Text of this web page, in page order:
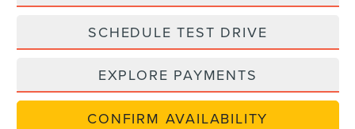
SCHEDULE TEST DRIVE
EXPLORE PAYMENTS
CONFIRM AVAILABILITY